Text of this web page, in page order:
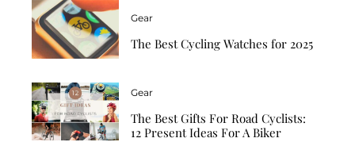
Gear
The Best Cycling Watches for 2025
Gear
The Best Gifts For Road Cyclists:
12 Present Ideas For A Biker